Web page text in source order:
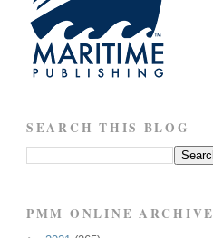
SEARCH THIS BLOG
PMM ONLINE ARCHIVE